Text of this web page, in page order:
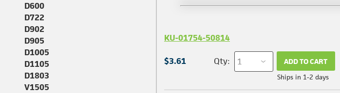
KU-01754-50814
$3.61 Qty: ADD TO CART
Ships in 1-2 days
D600
D722
D902
D905
D1005
D1105
D1803
V1505